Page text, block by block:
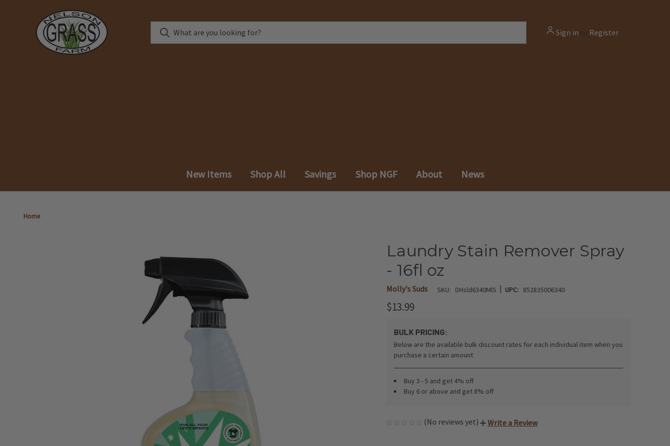
Sign in or Register
New Items Shop All Savings Shop NGF About News
Home
Laundry Stain Remover Spray
- 16fl oz
Molly's Suds SKU: DHsld6340MlS | UPC: 852835006340
$13.99
BULK PRICING:
Below are the available bulk discount rates for each individual item when you
purchase a certain amount
Buy 3 - 5 and get 4% off
Buy 6 or above and get 8% off
(No reviews yet) Write a Review